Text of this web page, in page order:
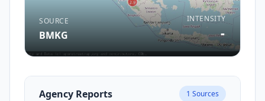
SOURCE
BMKG
INTENSITY
-
Agency Reports 1 Sources